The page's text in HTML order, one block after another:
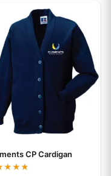
options may be
logo CP Cardigan
has multiple